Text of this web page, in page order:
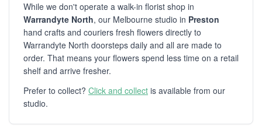
While we don't operate a walk-in florist shop in
Warrandyte North, our Melbourne studio in Preston
hand crafts and couriers fresh flowers directly to
Warrandyte North doorsteps daily and all are made to
order. That means your flowers spend less time on a retail
shelf and arrive fresher.
Prefer to collect? Click and collect is available from our
studio.